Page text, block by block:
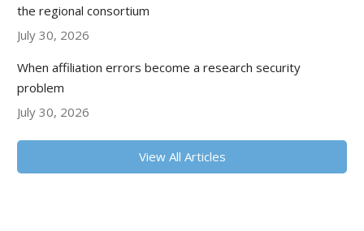
the regional consortium
July 30, 2026
When affiliation errors become a research security
problem
July 30, 2026
View All Articles